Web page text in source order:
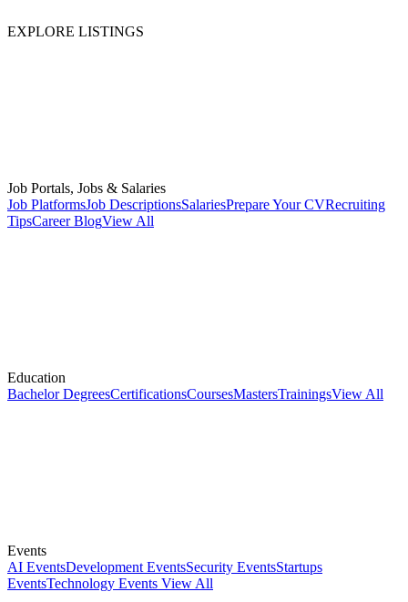
EXPLORE LISTINGS
Job Portals, Jobs & Salaries
Job PlatformsJob DescriptionsSalariesPrepare Your CVRecruiting
TipsCareer BlogView All
Education
Bachelor DegreesCertificationsCoursesMastersTrainingsView All
Events
AI EventsDevelopment EventsSecurity EventsStartups
EventsTechnology Events View All